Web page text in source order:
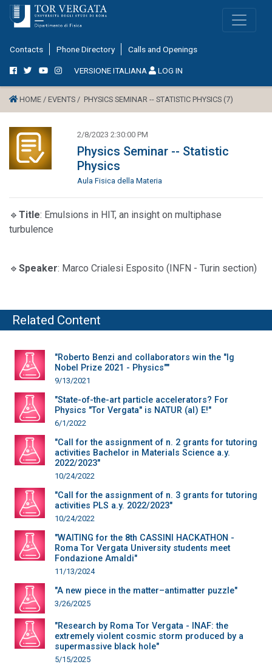
Contacts Phone Directory Calls and Openings
VERSIONE ITALIANA LOG IN
HOME / EVENTS / PHYSICS SEMINAR -- STATISTIC PHYSICS (7)
2/8/2023 2:30:00 PM
Physics Seminar -- Statistic
Physics
Aula Fisica della Materia
🔹 Title: Emulsions in HIT, an insight on multiphase
turbulence
🔹 Speaker: Marco Crialesi Esposito (INFN - Turin section)
Related Content
"Roberto Benzi and collaborators win the "Ig
Nobel Prize 2021 - Physics""
9/13/2021
"State-of-the-art particle accelerators? For
Physics "Tor Vergata" is NATUR (al) E!"
6/1/2022
"Call for the assignment of n. 2 grants for tutoring
activities Bachelor in Materials Science a.y.
2022/2023"
10/24/2022
"Call for the assignment of n. 3 grants for tutoring
activities PLS a.y. 2022/2023"
10/24/2022
"WAITING for the 8th CASSINI HACKATHON -
Roma Tor Vergata University students meet
Fondazione Amaldi"
11/13/2024
"A new piece in the matter–antimatter puzzle"
3/26/2025
"Research by Roma Tor Vergata - INAF: the
extremely violent cosmic storm produced by a
supermassive black hole"
5/15/2025